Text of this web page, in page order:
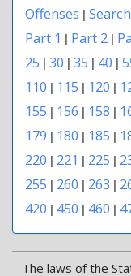
Offenses |
Part 1 | Part 2 |
25 | 30 | 35 | 40 |
110 | 115 | 120 |
155 | 156 | 158 |
179 | 180 | 185 |
220 | 221 | 225 |
255 | 260 | 263 |
420 | 450 | 460 |
The laws of the